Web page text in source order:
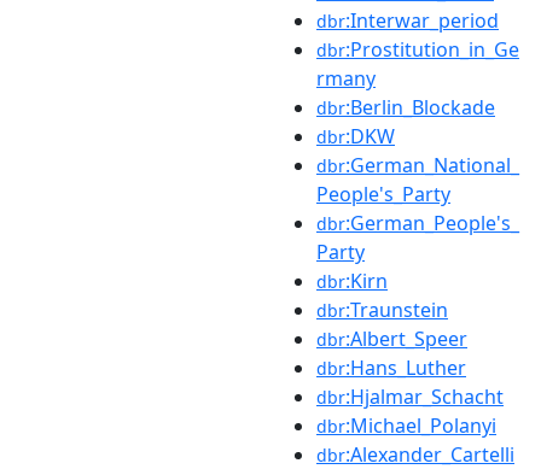
dbr:Interwar_period
dbr:Prostitution_in_Ge
rmany
dbr:Berlin_Blockade
dbr:DKW
dbr:German_National_
People's_Party
dbr:German_People's_
Party
dbr:Kirn
dbr:Traunstein
dbr:Albert_Speer
dbr:Hans_Luther
dbr:Hjalmar_Schacht
dbr:Michael_Polanyi
dbr:Alexander_Cartelli